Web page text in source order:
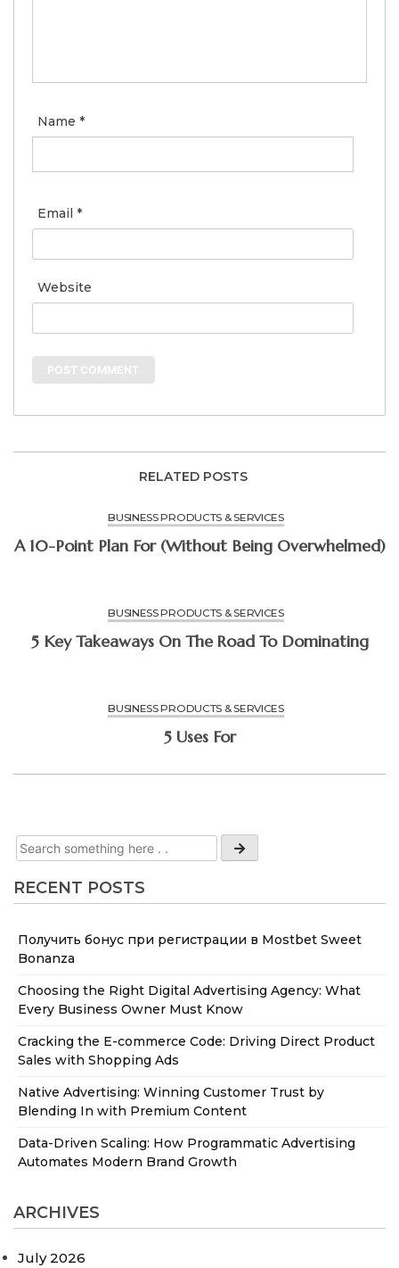
RECENT POSTS
Получить бонус при регистрации в Mostbet Sweet
Bonanza
Choosing the Right Digital Advertising Agency: What
Every Business Owner Must Know
Cracking the E-commerce Code: Driving Direct Product
Sales with Shopping Ads
Native Advertising: Winning Customer Trust by
Blending In with Premium Content
Data-Driven Scaling: How Programmatic Advertising
Automates Modern Brand Growth
ARCHIVES
July 2026
Name *
Email *
Website
RELATED POSTS
BUSINESS PRODUCTS & SERVICES
A 10-Point Plan For (Without Being Overwhelmed)
BUSINESS PRODUCTS & SERVICES
5 Key Takeaways On The Road To Dominating
BUSINESS PRODUCTS & SERVICES
5 Uses For